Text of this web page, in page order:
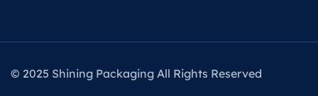
© 2025 Shining Packaging All Rights Reserved